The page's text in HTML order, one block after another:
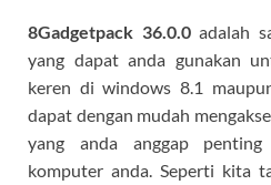
8Gadgetpack 36.0.0adalah
yang dapat anda gunakan
keren di windows 8.1
dapat dengan mudah
yang anda anggap
komputer anda. Seperti kita